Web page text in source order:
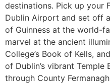
destinations. Pick up your
Dublin Airport and set off
of Guinness at the world-
marvel at the ancient
College’s Book of Kells,
of Dublin’s vibrant
through County